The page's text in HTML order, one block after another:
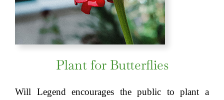
Plant for Butterflies
Will Legend encourages the public to plant a